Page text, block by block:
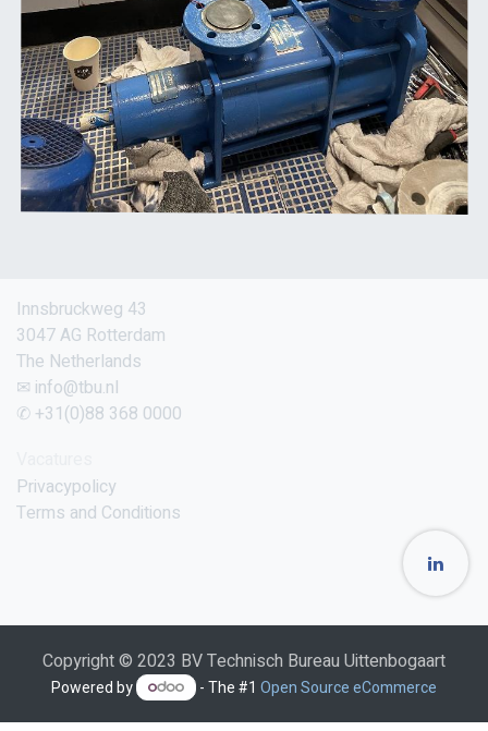
Innsbruckweg 43
3047 AG Rotterdam
The Netherlands
✉ info@tbu.nl
✆ +31(0)88 368 0000
Privacypolicy
Terms and Conditions
Copyright © 2023 BV Technisch Bureau Uittenbogaart
Powered by - The #1 Open Source eCommerce